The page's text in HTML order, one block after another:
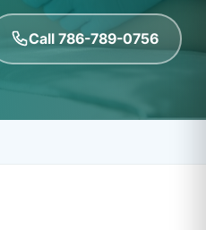
Call 786-789-0756